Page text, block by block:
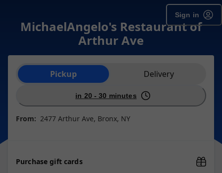
Sign in
MichaelAngelo's Restaurant of
Arthur Ave
Order type selection
Pickup Delivery
in 20 - 30 minutes
From: 2477 Arthur Ave, Bronx, NY
Purchase gift cards